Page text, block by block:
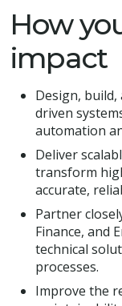
How
impact
Design,
driven
automation
Deliver
transform
accurate,
Partner
Finance, and
technical
processes.
Improve the